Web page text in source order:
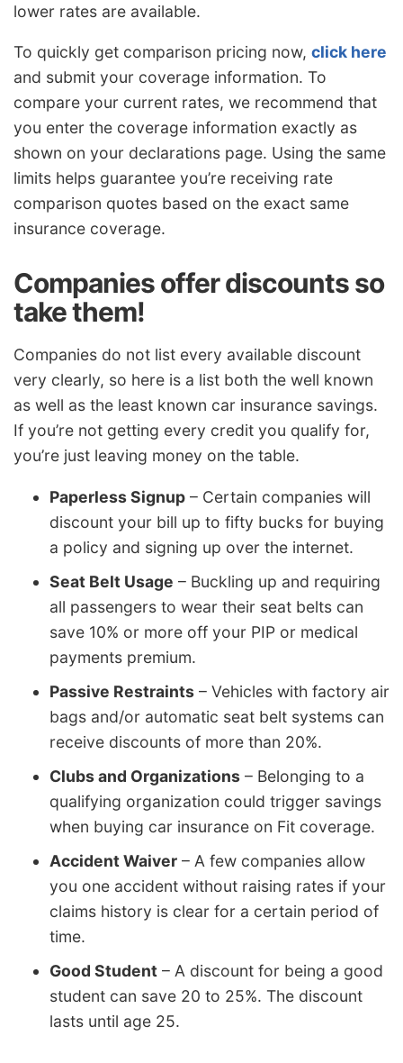
lower rates are available.
To quickly get comparison pricing now, click here
and submit your coverage information. To
compare your current rates, we recommend that
you enter the coverage information exactly as
shown on your declarations page. Using the same
limits helps guarantee you’re receiving rate
comparison quotes based on the exact same
insurance coverage.
Companies offer discounts so
take them!
Companies do not list every available discount
very clearly, so here is a list both the well known
as well as the least known car insurance savings.
If you’re not getting every credit you qualify for,
you’re just leaving money on the table.
Paperless Signup – Certain companies will
discount your bill up to fifty bucks for buying
a policy and signing up over the internet.
Seat Belt Usage – Buckling up and requiring
all passengers to wear their seat belts can
save 10% or more off your PIP or medical
payments premium.
Passive Restraints – Vehicles with factory air
bags and/or automatic seat belt systems can
receive discounts of more than 20%.
Clubs and Organizations – Belonging to a
qualifying organization could trigger savings
when buying car insurance on Fit coverage.
Accident Waiver – A few companies allow
you one accident without raising rates if your
claims history is clear for a certain period of
time.
Good Student – A discount for being a good
student can save 20 to 25%. The discount
lasts until age 25.